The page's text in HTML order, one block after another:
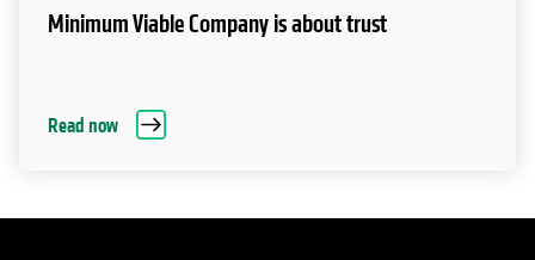
Minimum Viable Company is about trust
Read now